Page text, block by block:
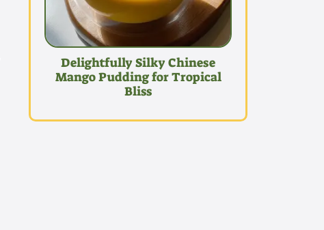
Delightfully Silky Chinese
Mango Pudding for Tropical
Bliss